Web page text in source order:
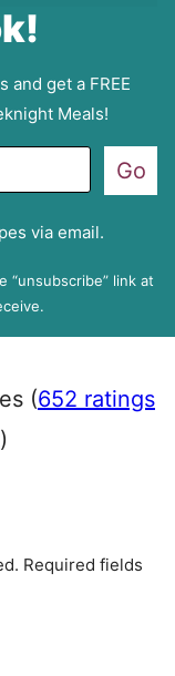
get a FREE
Meals!
via email.
Go
“unsubscribe” link at
(652 ratings
)
Required fields